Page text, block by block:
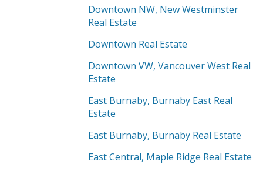
Downtown NW, New Westminster
Real Estate
Downtown Real Estate
Downtown VW, Vancouver West Real
Estate
East Burnaby, Burnaby East Real
Estate
East Burnaby, Burnaby Real Estate
East Central, Maple Ridge Real Estate